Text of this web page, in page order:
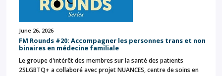
June 26, 2026
FM Rounds #20: Accompagner les personnes trans et non
binaires en médecine familiale
Le groupe d'intérêt des membres sur la santé des patients
2SLGBTQ+ a collaboré avec projet NUANCES, centre de soins en